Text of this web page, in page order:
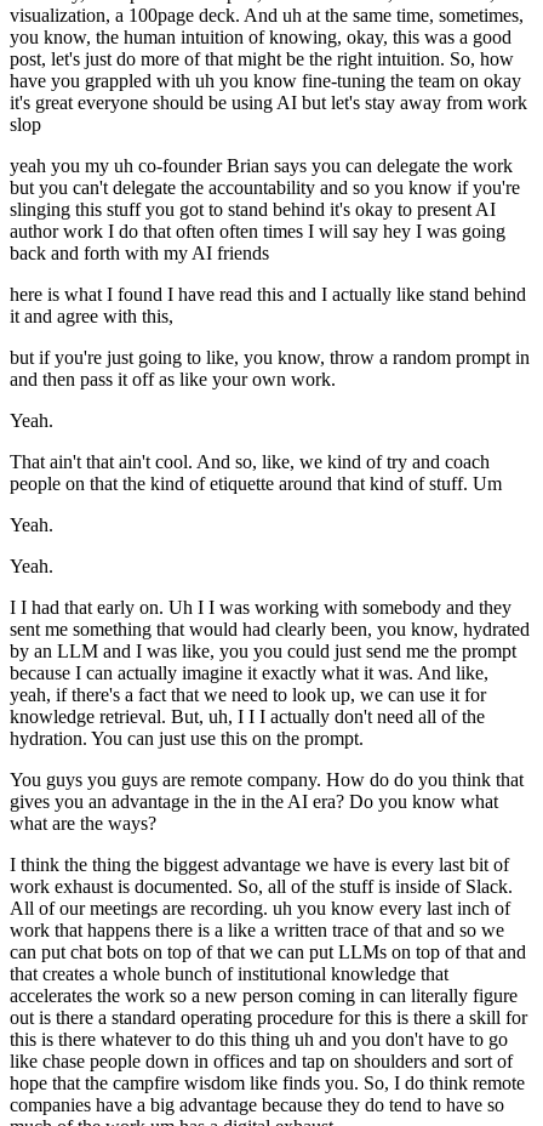
visualization, a 100page deck. And uh at the same time, sometimes,
you know, the human intuition of knowing, okay, this was a good
post, let's just do more of that might be the right intuition. So, how
have you grappled with uh you know fine-tuning the team on okay
it's great everyone should be using AI but let's stay away from work
slop
yeah you my uh co-founder Brian says you can delegate the work
but you can't delegate the accountability and so you know if you're
slinging this stuff you got to stand behind it's okay to present AI
author work I do that often often times I will say hey I was going
back and forth with my AI friends
here is what I found I have read this and I actually like stand behind
it and agree with this,
but if you're just going to like, you know, throw a random prompt in
and then pass it off as like your own work.
Yeah.
That ain't that ain't cool. And so, like, we kind of try and coach
people on that the kind of etiquette around that kind of stuff. Um
Yeah.
Yeah.
I I had that early on. Uh I I was working with somebody and they
sent me something that would had clearly been, you know, hydrated
by an LLM and I was like, you you could just send me the prompt
because I can actually imagine it exactly what it was. And like,
yeah, if there's a fact that we need to look up, we can use it for
knowledge retrieval. But, uh, I I I actually don't need all of the
hydration. You can just use this on the prompt.
You guys you guys are remote company. How do do you think that
gives you an advantage in the in the AI era? Do you know what
what are the ways?
I think the thing the biggest advantage we have is every last bit of
work exhaust is documented. So, all of the stuff is inside of Slack.
All of our meetings are recording. uh you know every last inch of
work that happens there is a like a written trace of that and so we
can put chat bots on top of that we can put LLMs on top of that and
that creates a whole bunch of institutional knowledge that
accelerates the work so a new person coming in can literally figure
out is there a standard operating procedure for this is there a skill for
this is there whatever to do this thing uh and you don't have to go
like chase people down in offices and tap on shoulders and sort of
hope that the campfire wisdom like finds you. So, I do think remote
companies have a big advantage because they do tend to have so